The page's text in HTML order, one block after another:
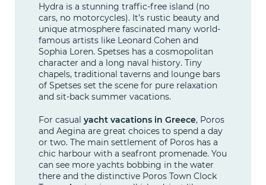
Hydra is a stunning traffic-free island (no
cars, no motorcycles). It’s rustic beauty and
unique atmosphere fascinated many world-
famous artists like Leonard Cohen and
Sophia Loren. Spetses has a cosmopolitan
character and a long naval history. Tiny
chapels, traditional taverns and lounge bars
of Spetses set the scene for pure relaxation
and sit-back summer vacations.
For casualyacht vacations in Greece, Poros
and Aegina are great choices to spend a day
or two. The main settlement of Poros has a
chic harbour with a seafront promenade. You
can see more yachts bobbing in the water
there and the distinctive Poros Town Clock